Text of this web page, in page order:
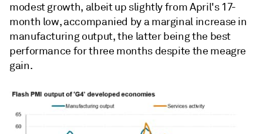
modest growth, albeit up slightly from April's 17-
month low, accompanied by a marginal increase in
manufacturing output, the latter being the best
performance for three months despite the meagre
gain.